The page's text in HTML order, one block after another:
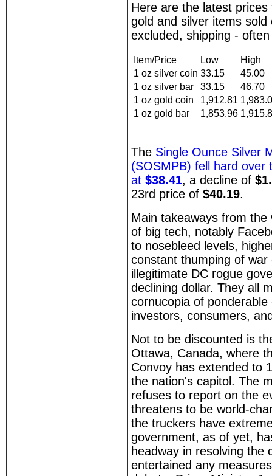
Here are the latest
gold and silver items
excluded, shipping -
Item/Price Low
High
1 oz silver coin 33.15
45.00
1 oz silver bar
33.15
46.70
1 oz gold coin
1,912.81
1 oz gold bar
1,853.96
The Single Ounce Silver
(SOSMPB) fell hard over
at $38.41, a decline of
23rd price of $40.19.
Main takeaways from
of big tech, notably
to nosebleed levels,
constant thumping of
illegitimate DC rogue
declining dollar. They all
cornucopia of
investors, consumers,
Not to be discounted is
Ottawa, Canada, where
Convoy has extended to
the nation's capitol. The
refuses to report on the
threatens to be world-
the truckers have
government, as of yet,
headway in resolving the
entertained any